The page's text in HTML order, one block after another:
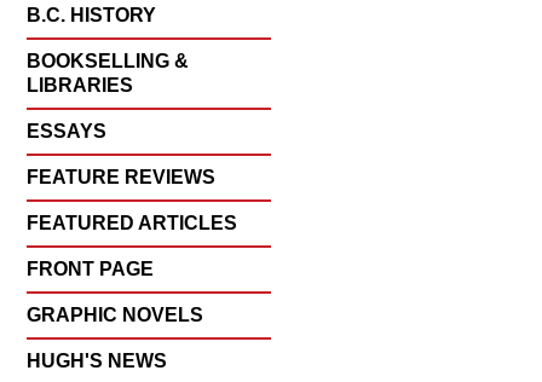
B.C. HISTORY
BOOKSELLING &
LIBRARIES
ESSAYS
FEATURE REVIEWS
FEATURED ARTICLES
FRONT PAGE
GRAPHIC NOVELS
HUGH'S NEWS